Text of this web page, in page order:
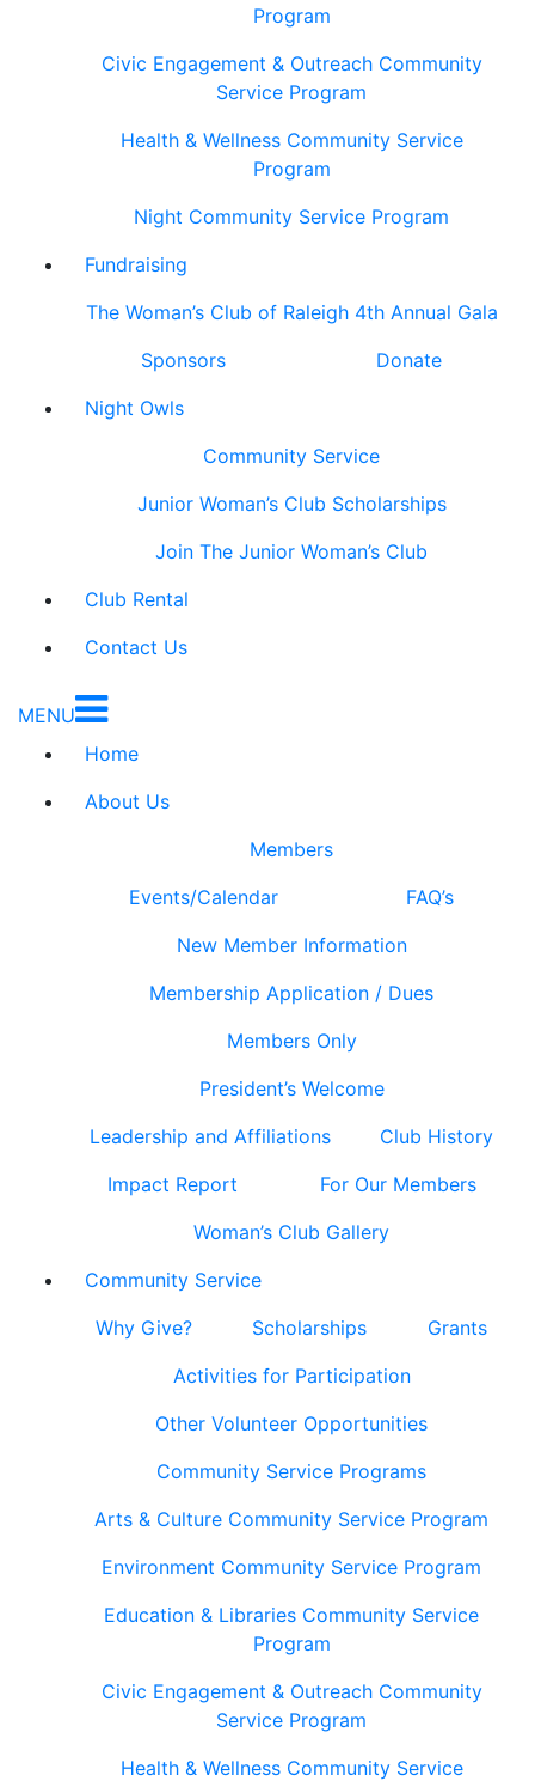
Program
Civic Engagement & Outreach Community
Service Program
Health & Wellness Community Service
Program
Night Community Service Program
Fundraising
The Woman’s Club of Raleigh 4th Annual Gala
Sponsors
Donate
Night Owls
Community Service
Junior Woman’s Club Scholarships
Join The Junior Woman’s Club
Club Rental
Contact Us
MENU
Home
About Us
Members
Events/Calendar
FAQ’s
New Member Information
Membership Application / Dues
Members Only
President’s Welcome
Leadership and Affiliations
Club History
Impact Report
For Our Members
Woman’s Club Gallery
Community Service
Why Give?
Scholarships
Grants
Activities for Participation
Other Volunteer Opportunities
Community Service Programs
Arts & Culture Community Service Program
Environment Community Service Program
Education & Libraries Community Service
Program
Civic Engagement & Outreach Community
Service Program
Health & Wellness Community Service